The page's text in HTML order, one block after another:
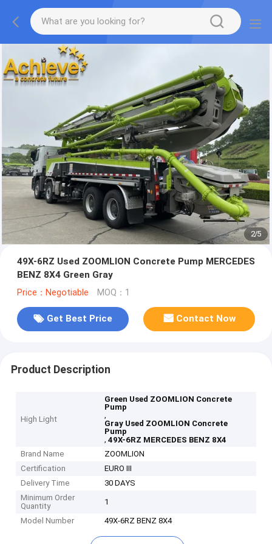
2/5
49X-6RZ Used ZOOMLION Concrete Pump MERCEDES
BENZ 8X4 Green Gray
Price：Negotiable MOQ：1
Get Best Price Contact Now
Product Description
High Light
Green Used ZOOMLION Concrete
Pump
,
Gray Used ZOOMLION Concrete
Pump
,49X-6RZ MERCEDES BENZ 8X4
Brand Name
ZOOMLION
Certification
EURO III
Delivery Time
30 DAYS
Minimum Order
Quantity
1
Model Number 49X-6RZ BENZ 8X4